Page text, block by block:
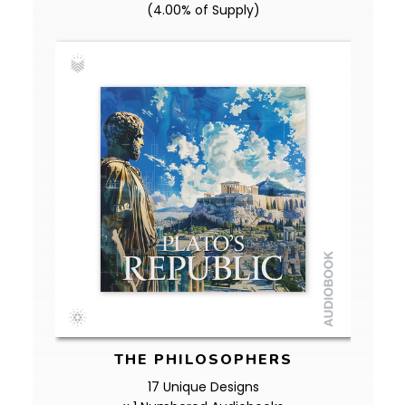
(4.00% of Supply)
THE PHILOSOPHERS
17 Unique Designs